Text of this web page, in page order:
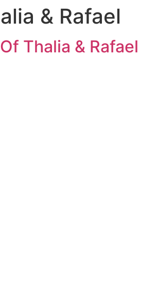
& Rafael
Thalia & Rafael